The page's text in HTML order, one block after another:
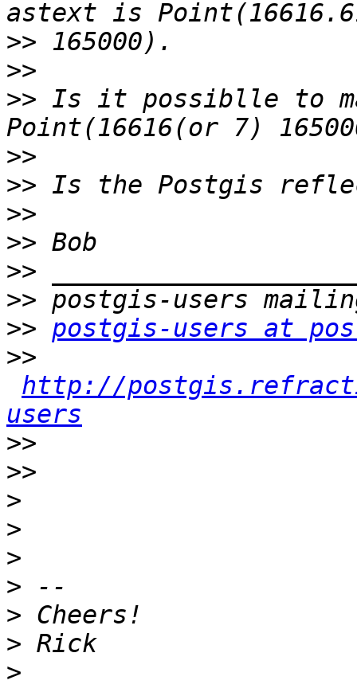
>>
>>
>> Is it possiblle to
>>
>>
>>
>>
>>
>>
>> postgis-users at
>>
http://
users
>>
>>
>
>
>
>
>
>
>